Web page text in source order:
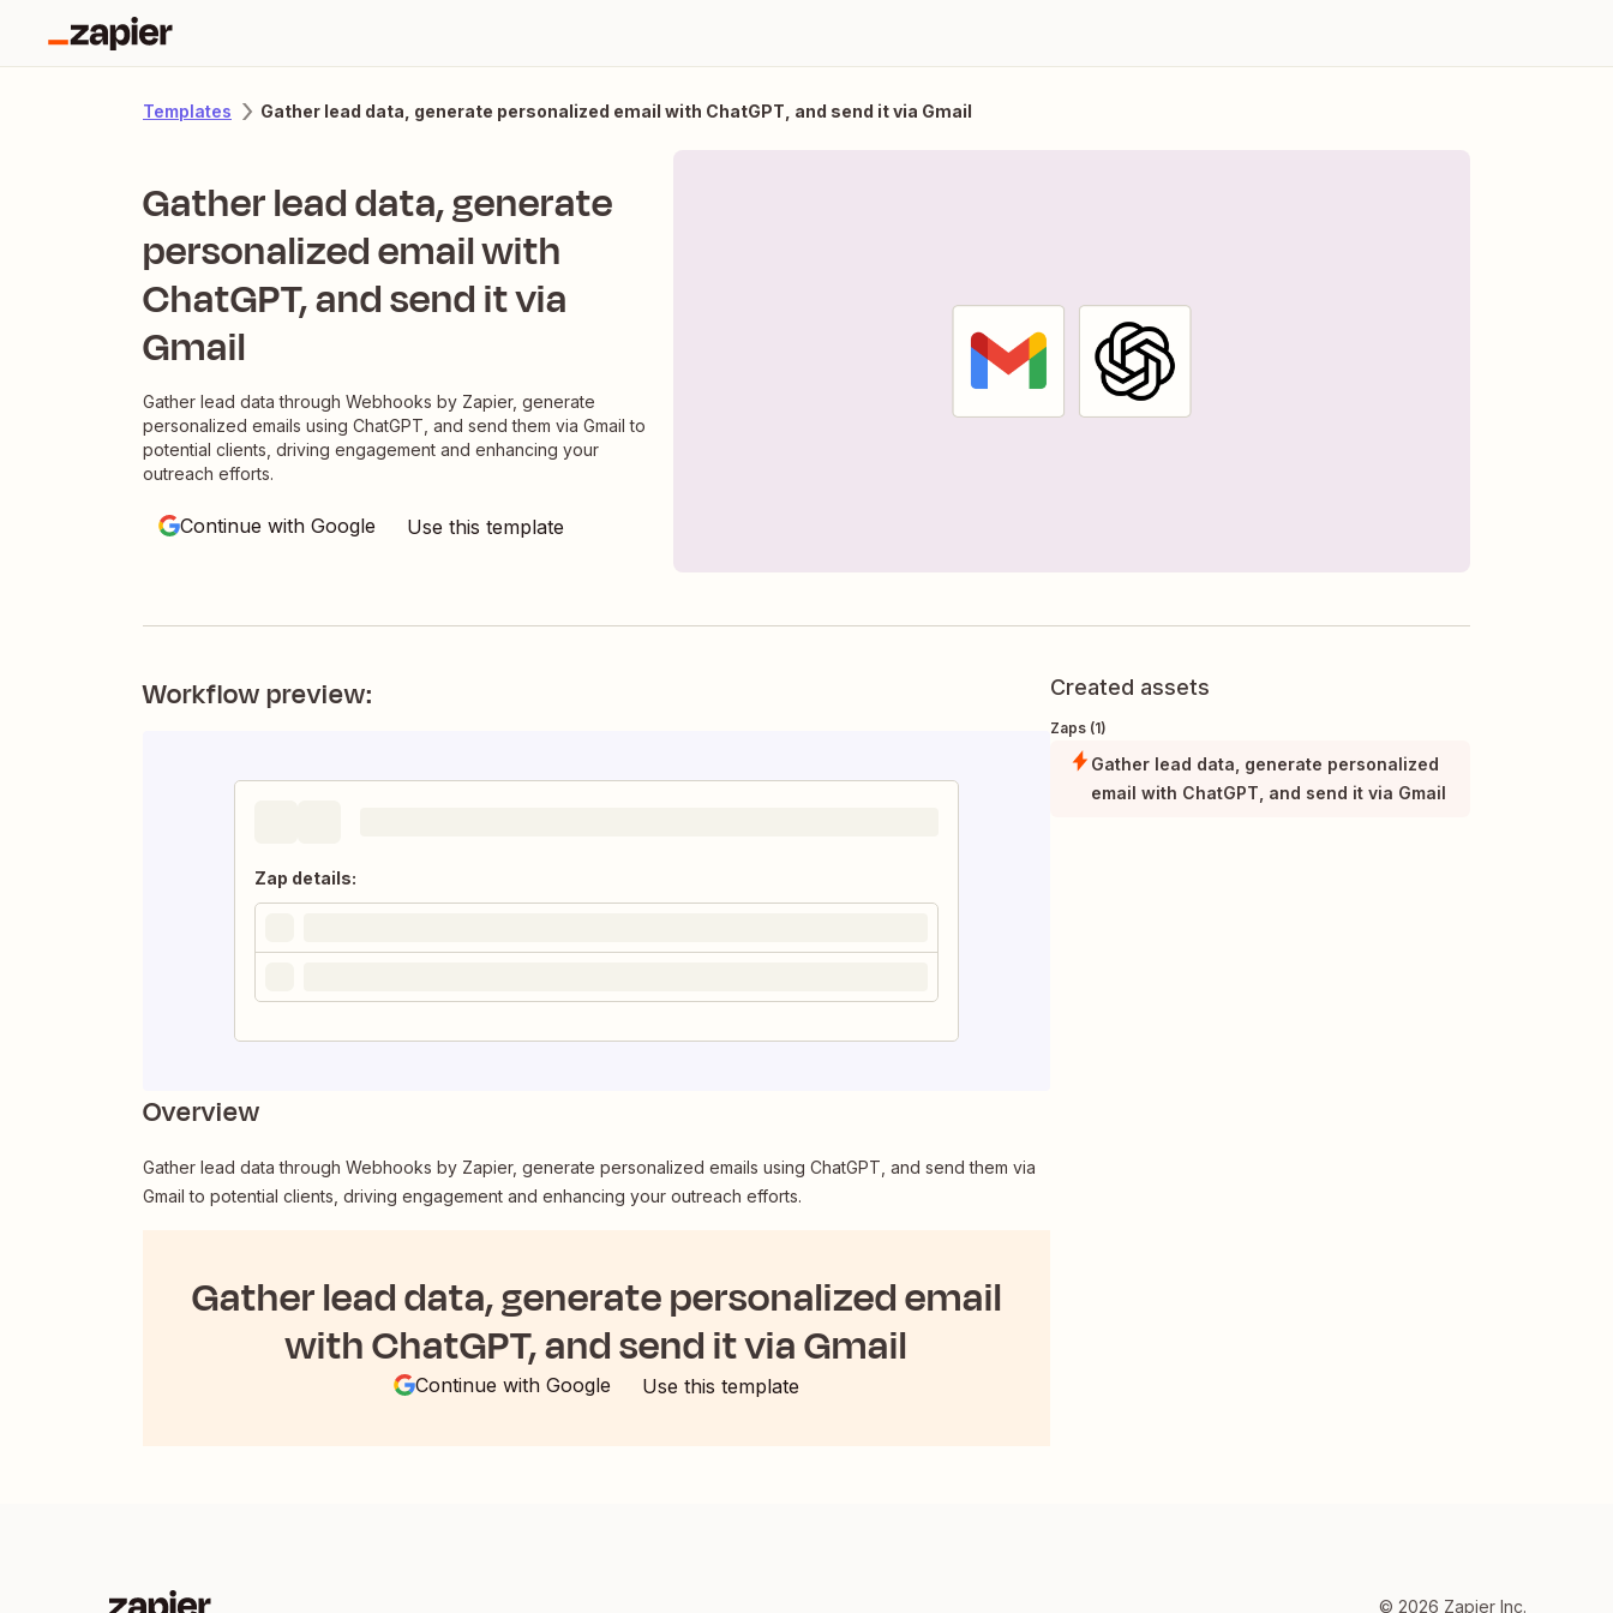
Templates Gather lead data, generate personalized email with ChatGPT, and send it via Gmail
Gather lead data, generate
personalized email with
ChatGPT, and send it via
Gmail
Gather lead data through Webhooks by Zapier, generate
personalized emails using ChatGPT, and send them via Gmail to
potential clients, driving engagement and enhancing your
outreach efforts.
Continue with Google Use this template
Workflow preview:
Zap details:
Overview
Gather lead data through Webhooks by Zapier, generate personalized emails using ChatGPT, and send them via
Gmail to potential clients, driving engagement and enhancing your outreach efforts.
Gather lead data, generate personalized email
with ChatGPT, and send it via Gmail
Continue with Google Use this template
Created assets
Zaps (1)
Gather lead data, generate personalized
email with ChatGPT, and send it via Gmail
© 2026 Zapier Inc.